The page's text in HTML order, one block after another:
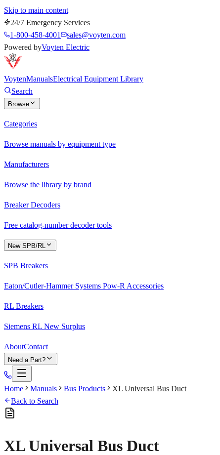
Skip to main content
24/7 Emergency Services
1-800-458-4001
sales@voyten.com
Powered byVoyten Electric
VoytenManualsElectrical Equipment Library
Search
Browse
Categories
Browse manuals by equipment type
Manufacturers
Browse the library by brand
Breaker Decoders
Free catalog-number decoder tools
New SPB/RL
SPB Breakers
Eaton/Cutler-Hammer Systems Pow-R Accessories
RL Breakers
Siemens RL New Surplus
AboutContact
Need a Part?
Home Manuals Bus Products
XL Universal Bus Duct
Back to Search
XL Universal Bus Duct